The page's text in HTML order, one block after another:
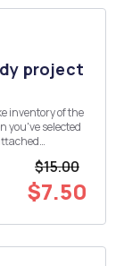
project
inventory of the
you've selected
$15.00
$7.50